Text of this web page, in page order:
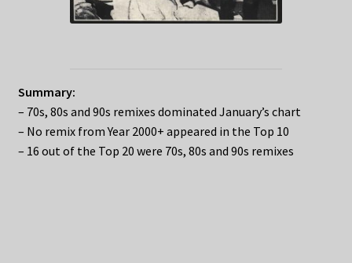
Summary:
– 70s, 80s and 90s remixes dominated January’s chart
– No remix from Year 2000+ appeared in the Top 10
– 16 out of the Top 20 were 70s, 80s and 90s remixes